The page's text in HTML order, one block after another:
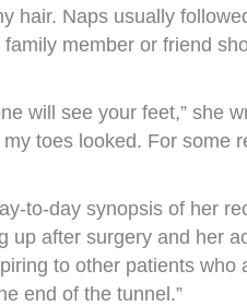
hair. Naps usually
member or friend
will see your feet,” she
toes looked. For some
to-day synopsis of her
up after surgery and her
to other patients who
end of the tunnel.”